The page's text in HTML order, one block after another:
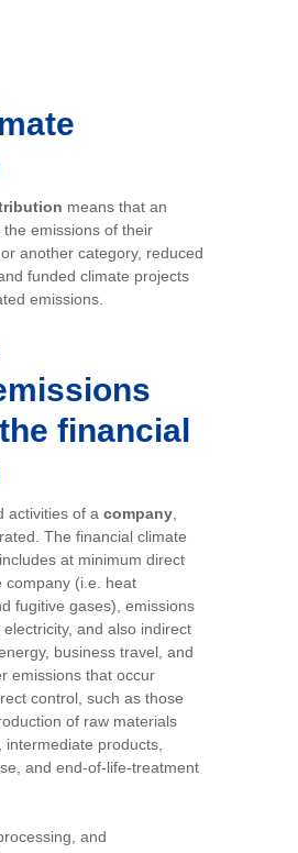
means that an
emissions of their
another category, reduced
funded climate projects
emissions.
financial
activities of a company
The financial climate
at minimum direct
company (i.e. heat
fugitive gases), emissions
and also indirect
business travel, and
emissions that occur
control, such as those
of raw materials
products,
and end-of-life-treatment
and